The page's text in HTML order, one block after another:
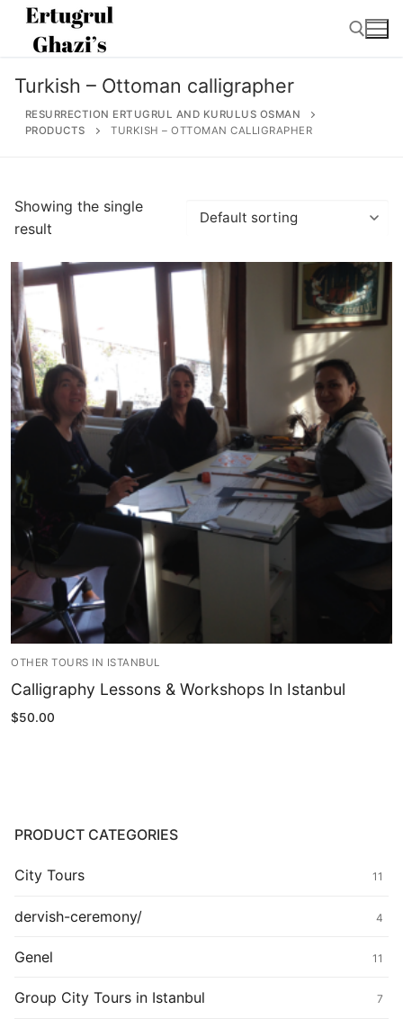
Skip
content
Search
Home
Ertugrul Ghazi
Shop
Blog
My Account
Turkish – Ottoman calligrapher
RESURRECTION ERTUGRUL AND KURULUS OSMAN
PRODUCTS
TURKISH – OTTOMAN CALLIGRAPHER
Showing the single
result
OTHER TOURS IN ISTANBUL
Calligraphy Lessons & Workshops In Istanbul
$50.00
PRODUCT CATEGORIES
City Tours 11
dervish-ceremony/ 4
Genel 11
Group City Tours in Istanbul 7